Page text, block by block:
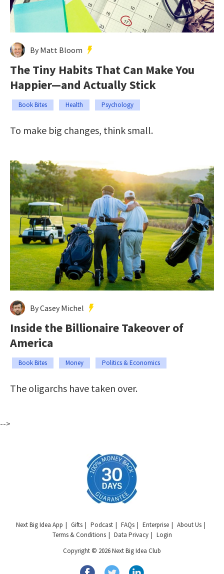
By Matt Bloom
The Tiny Habits That Can Make You
Happier—and Actually Stick
Book Bites Health Psychology
To make big changes, think small.
By Casey Michel
Inside the Billionaire Takeover of
America
Book Bites Money Politics & Economics
The oligarchs have taken over.
-->
Next Big Idea App Gifts Podcast FAQs Enterprise
About Us
Terms & Conditions
Data Privacy
Login
Copyright © 2026 Next Big Idea Club